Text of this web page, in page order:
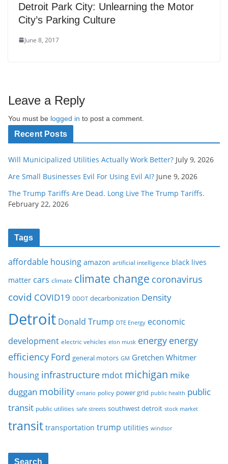
Detroit Park City: Unlearning the Motor
City’s Parking Culture
June 8, 2017
Leave a Reply
You must be logged in to post a comment.
Recent Posts
Will Municipalized Utilities Actually Work Better? July 9, 2026
Are Small Businesses Evil For Using Evil AI? June 9, 2026
The Trump Tariffs Are Dead. Long Live The Trump Tariffs.
February 22, 2026
Tags
affordable housing amazon artificial intelligence black lives
matter cars climate climate change coronavirus
covid COVID19 DDOT decarbonization Density
Detroit Donald Trump DTE Energy economic
development electric vehicles elon musk energy energy
efficiency Ford general motors GM Gretchen Whitmer
housing infrastructure mdot michigan mike
duggan mobility ontario policy power grid public health public
transit public utilities safe streets southwest detroit stock market
transit transportation trump utilities windsor
Search